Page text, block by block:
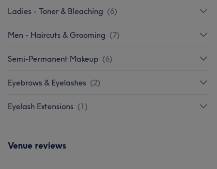
Ladies - Toner & Bleaching (6)
Men - Haircuts & Grooming (7)
Semi-Permanent Makeup (6)
Eyebrows & Eyelashes (2)
Eyelash Extensions (1)
Venue reviews